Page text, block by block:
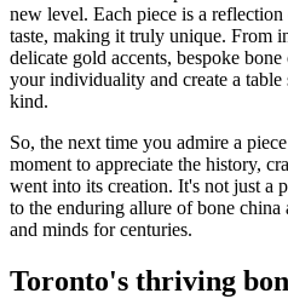
new level. Each piece is a
taste, making it truly unique. From
delicate gold accents, bespoke
your individuality and create a
kind.
So, the next time you admire a
moment to appreciate the history,
went into its creation. It's not just a
to the enduring allure of bone
and minds for centuries.
Toronto's thriving